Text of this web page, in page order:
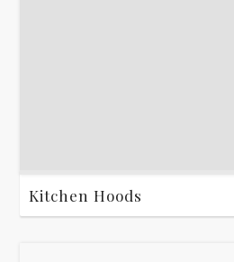
Kitchen Hoods